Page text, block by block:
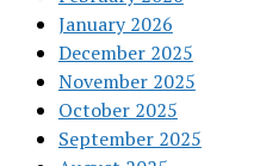
January 2026
December 2025
November 2025
October 2025
September 2025